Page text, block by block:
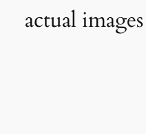
actual images